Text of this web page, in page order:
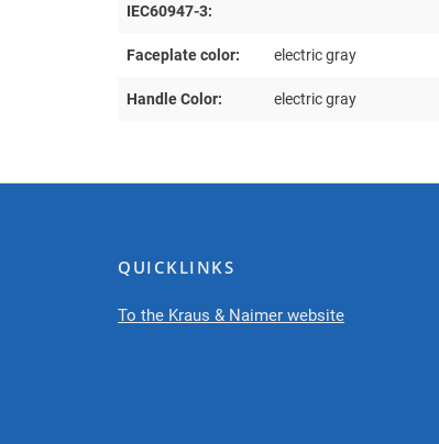
IEC60947-3:
Faceplate color: electric gray
Handle Color: electric gray
QUICKLINKS
To the Kraus & Naimer website